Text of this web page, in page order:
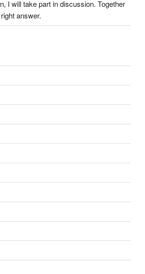
I will take part in discussion. Together
answer.